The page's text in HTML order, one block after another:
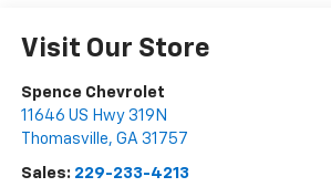
Visit Our Store
Spence Chevrolet
11646 US Hwy 319N
Thomasville, GA 31757
Sales: 229-233-4213